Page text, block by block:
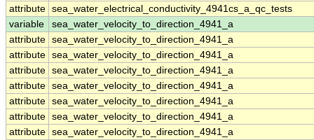
attribute sea_water_electrical_conductivity_4941cs_a_qc_tests
variable
sea_water_velocity_to_direction_4941_a
attribute sea_water_velocity_to_direction_4941_a
attribute sea_water_velocity_to_direction_4941_a
attribute sea_water_velocity_to_direction_4941_a
attribute sea_water_velocity_to_direction_4941_a
attribute sea_water_velocity_to_direction_4941_a
attribute sea_water_velocity_to_direction_4941_a
attribute sea_water_velocity_to_direction_4941_a